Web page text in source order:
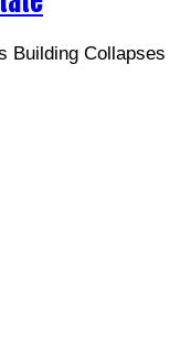
Building Collapses